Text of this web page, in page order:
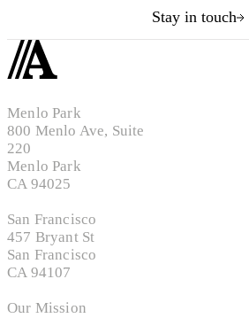
Stay in touch
Menlo Park
800 Menlo Ave, Suite
220
Menlo Park
CA 94025
San Francisco
457 Bryant St
San Francisco
CA 94107
Our Mission